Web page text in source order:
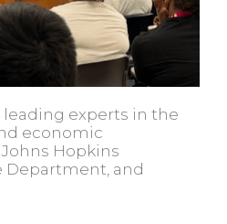
experts in the
economic
Hopkins
Department, and